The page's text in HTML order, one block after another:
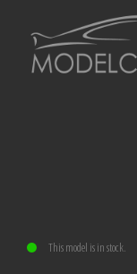
This model is in stock.